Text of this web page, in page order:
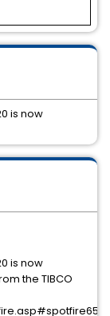
is now
the TIBCO
is now